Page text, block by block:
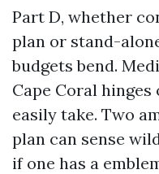
Part D, whether
plan or stand-
budgets bend.
Cape Coral
easily take. Two
plan can sense
if one has a